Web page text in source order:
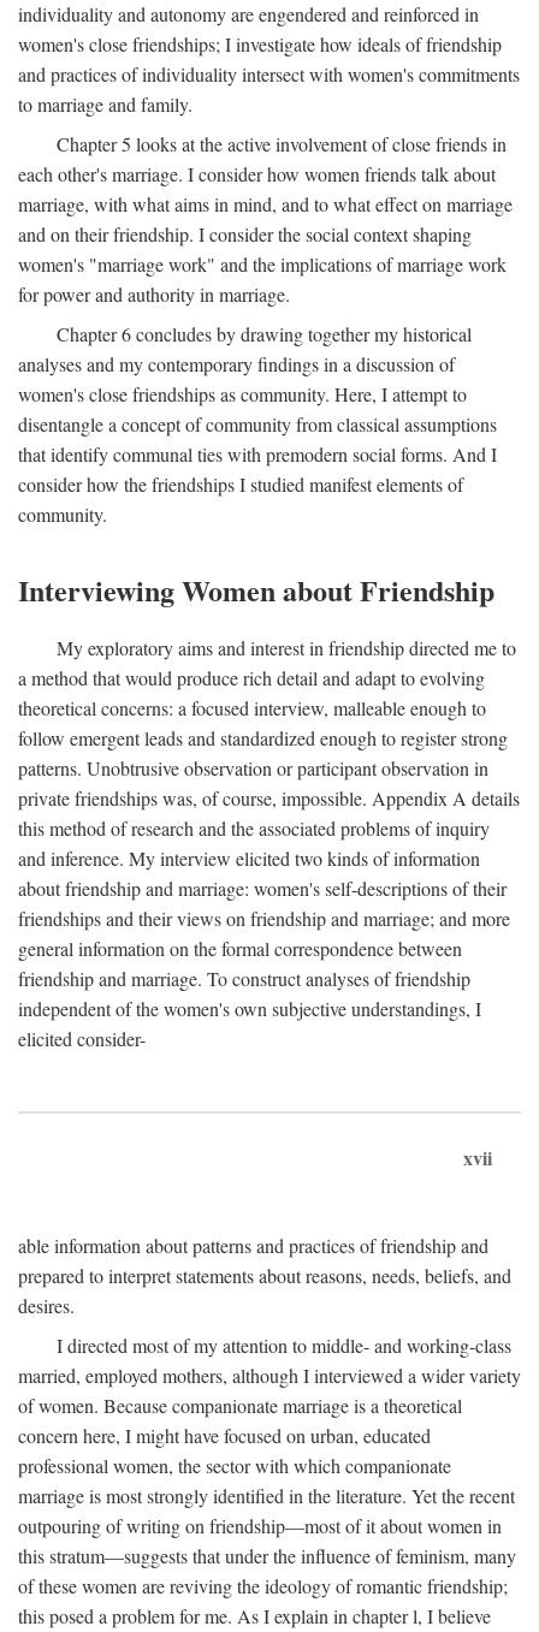
individuality and autonomy are engendered and reinforced in
women's close friendships; I investigate how ideals of friendship
and practices of individuality intersect with women's commitments
to marriage and family.
Chapter 5 looks at the active involvement of close friends in
each other's marriage. I consider how women friends talk about
marriage, with what aims in mind, and to what effect on marriage
and on their friendship. I consider the social context shaping
women's "marriage work" and the implications of marriage work
for power and authority in marriage.
Chapter 6 concludes by drawing together my historical
analyses and my contemporary findings in a discussion of
women's close friendships as community. Here, I attempt to
disentangle a concept of community from classical assumptions
that identify communal ties with premodern social forms. And I
consider how the friendships I studied manifest elements of
community.
Interviewing Women about Friendship
My exploratory aims and interest in friendship directed me to
a method that would produce rich detail and adapt to evolving
theoretical concerns: a focused interview, malleable enough to
follow emergent leads and standardized enough to register strong
patterns. Unobtrusive observation or participant observation in
private friendships was, of course, impossible. Appendix A details
this method of research and the associated problems of inquiry
and inference. My interview elicited two kinds of information
about friendship and marriage: women's self-descriptions of their
friendships and their views on friendship and marriage; and more
general information on the formal correspondence between
friendship and marriage. To construct analyses of friendship
independent of the women's own subjective understandings, I
elicited consider-
xvii
able information about patterns and practices of friendship and
prepared to interpret statements about reasons, needs, beliefs, and
desires.
I directed most of my attention to middle- and working-class
married, employed mothers, although I interviewed a wider variety
of women. Because companionate marriage is a theoretical
concern here, I might have focused on urban, educated
professional women, the sector with which companionate
marriage is most strongly identified in the literature. Yet the recent
outpouring of writing on friendship—most of it about women in
this stratum—suggests that under the influence of feminism, many
of these women are reviving the ideology of romantic friendship;
this posed a problem for me. As I explain in chapter l, I believe